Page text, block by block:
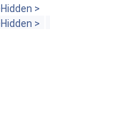
>
>